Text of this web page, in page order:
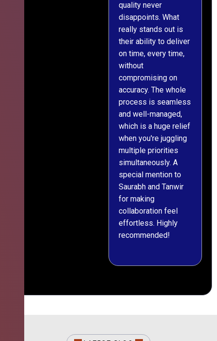
quality never
disappoints. What
really stands out is
their ability to deliver
on time, every time,
without
compromising on
accuracy. The whole
process is seamless
and well-managed,
which is a huge relief
when you're juggling
multiple priorities
simultaneously. A
special mention to
Saurabh and Tanwir
for making
collaboration feel
effortless. Highly
recommended!